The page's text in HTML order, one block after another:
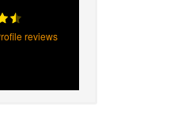
reviews